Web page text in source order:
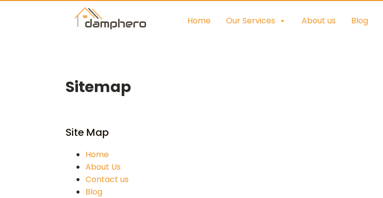
Home Our Services About us Blog
Sitemap
Site Map
Home
About Us
Contact us
Blog